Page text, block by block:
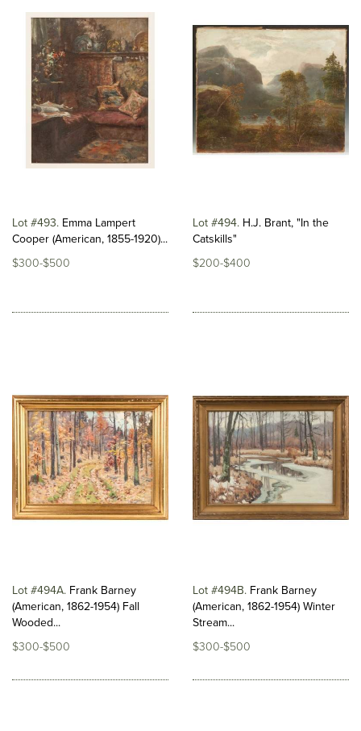
Lot #493 Emma Lampert
Cooper (American, 1855-1920)...
$300-$500
Lot #494 H.J. Brant, "In the
Catskills"
$200-$400
Lot #494A Frank Barney
(American, 1862-1954) Fall
Wooded...
$300-$500
Lot #494B Frank Barney
(American, 1862-1954) Winter
Stream...
$300-$500